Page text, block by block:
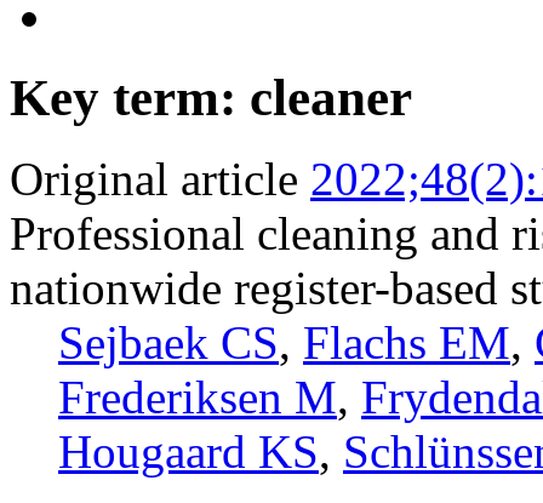
Key term: cleaner
Original article
Professional cleaning and
nationwide register-based
Sejbaek CS, Flachs EM,
Frederiksen M,
Hougaard KS,